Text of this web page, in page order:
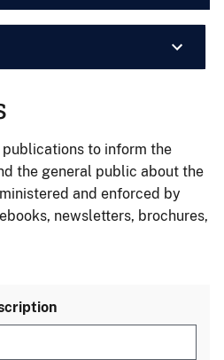
to inform the
the general public about the
and enforced by
newsletters, brochures,